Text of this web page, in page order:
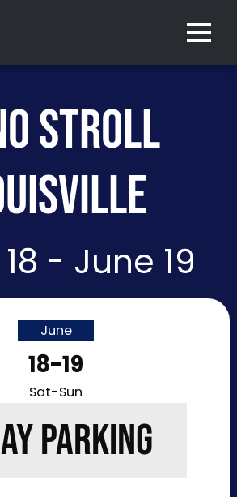
STROLL
- June 19
June
18-19
Sat-Sun
PARKING
Purchase
Purchase